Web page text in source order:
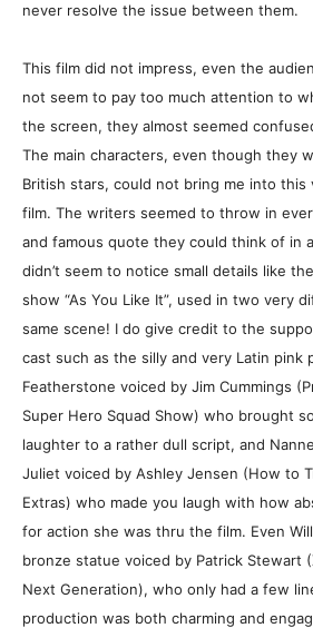
never resolve the issue between them.
This film did not impress, even the
not seem to pay too much attention to
the screen, they almost seemed
The main characters, even though they
British stars, could not bring me into this
film. The writers seemed to throw in
and famous quote they could think of in
didn’t seem to notice small details like
show “As You Like It”, used in two very
same scene! I do give credit to the
cast such as the silly and very Latin pink
Featherstone voiced by Jim Cummings
Super Hero Squad Show) who brought
laughter to a rather dull script, and
Juliet voiced by Ashley Jensen (How to
Extras) who made you laugh with how
for action she was thru the film. Even
bronze statue voiced by Patrick Stewart
Next Generation), who only had a few
production was both charming and